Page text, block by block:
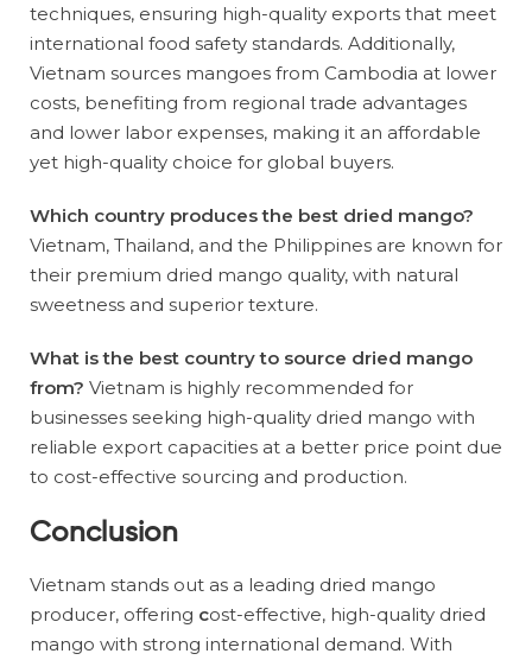
techniques, ensuring high-quality exports that meet
international food safety standards. Additionally,
Vietnam sources mangoes from Cambodia at lower
costs, benefiting from regional trade advantages
and lower labor expenses, making it an affordable
yet high-quality choice for global buyers.
Which country produces the best dried mango?
Vietnam, Thailand, and the Philippines are known for
their premium dried mango quality, with natural
sweetness and superior texture.
What is the best country to source dried mango
from? Vietnam is highly recommended for
businesses seeking high-quality dried mango with
reliable export capacities at a better price point due
to cost-effective sourcing and production.
Conclusion
Vietnam stands out as a leading dried mango
producer, offering cost-effective, high-quality dried
mango with strong international demand. With